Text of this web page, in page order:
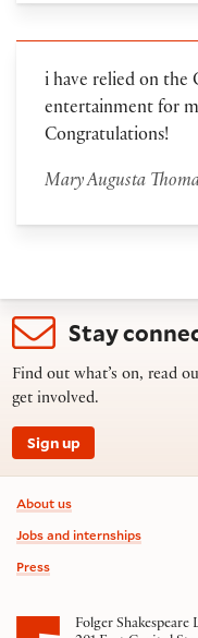
i have relied on the
entertainment for
Congratulations!
Mary Augusta
Stay
Find out what’s on, read
get involved.
Sign up
Footer
About us
Jobs and internships
Press
Folger Shakespeare